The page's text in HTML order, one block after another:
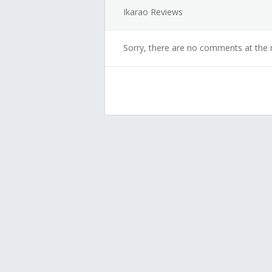
Ikarao Reviews
Sorry, there are no comments at